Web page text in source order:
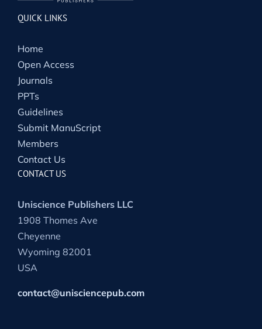
QUICK LINKS
Home
Open Access
Journals
PPTs
Guidelines
Submit ManuScript
Members
Contact Us
CONTACT US
Uniscience Publishers LLC
1908 Thomes Ave
Cheyenne
Wyoming 82001
USA
contact@unisciencepub.com